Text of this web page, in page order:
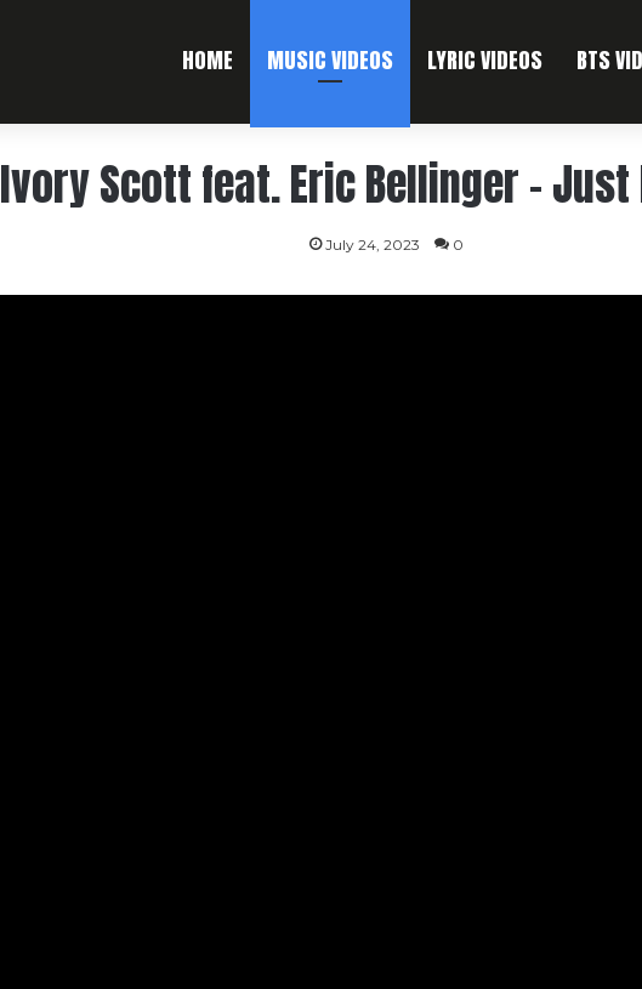
HOME MUSIC VIDEOS LYRIC VIDEOS BTS
Ivory Scott feat. Eric Bellinger – Just
July 24, 2023 0